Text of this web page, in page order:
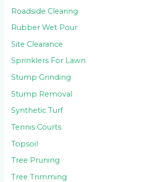
Roadside Clearing
Rubber Wet Pour
Site Clearance
Sprinklers For Lawn
Stump Grinding
Stump Removal
Synthetic Turf
Tennis Courts
Topsoil
Tree Pruning
Tree Trimming